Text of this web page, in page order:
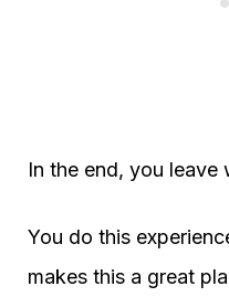
In the end, you leave
You do this
makes this a great